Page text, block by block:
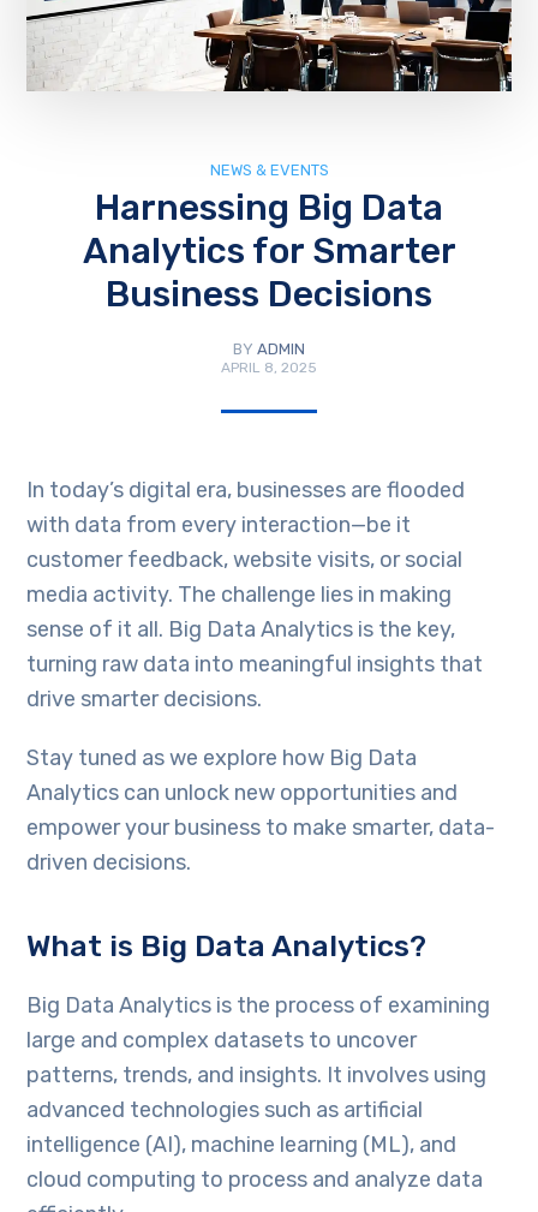
NEWS & EVENTS
Harnessing Big Data
Analytics for Smarter
Business Decisions
BY ADMIN
APRIL 8, 2025
In today’s digital era, businesses are flooded
with data from every interaction—be it
customer feedback, website visits, or social
media activity. The challenge lies in making
sense of it all. Big Data Analytics is the key,
turning raw data into meaningful insights that
drive smarter decisions.
Stay tuned as we explore how Big Data
Analytics can unlock new opportunities and
empower your business to make smarter, data-
driven decisions.
What is Big Data Analytics?
Big Data Analytics is the process of examining
large and complex datasets to uncover
patterns, trends, and insights. It involves using
advanced technologies such as artificial
intelligence (AI), machine learning (ML), and
cloud computing to process and analyze data